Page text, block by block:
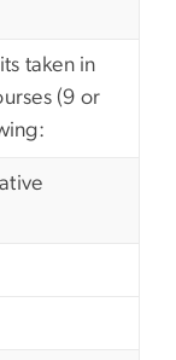
taken in
(9 or